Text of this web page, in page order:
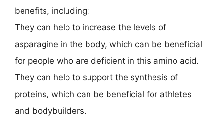
benefits, including:
They can help to increase the levels of
asparagine in the body, which can be beneficial
for people who are deficient in this amino acid.
They can help to support the synthesis of
proteins, which can be beneficial for athletes
and bodybuilders.